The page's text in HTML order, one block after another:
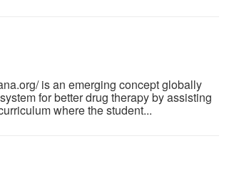
is an emerging concept globally
for better drug therapy by assisting
where the student...